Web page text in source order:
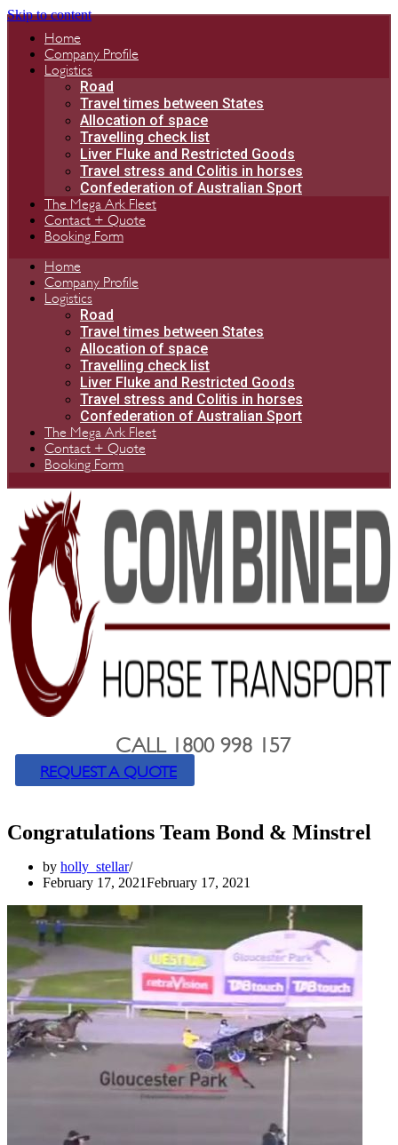
Skip to content
Home
Company Profile
Logistics
Road
Travel times between States
Allocation of space
Travelling check list
Liver Fluke and Restricted Goods
Travel stress and Colitis in horses
Confederation of Australian Sport
The Mega Ark Fleet
Contact + Quote
Booking Form
Home
Company Profile
Logistics
Road
Travel times between States
Allocation of space
Travelling check list
Liver Fluke and Restricted Goods
Travel stress and Colitis in horses
Confederation of Australian Sport
The Mega Ark Fleet
Contact + Quote
Booking Form
CALL 1800 998 157
REQUEST A QUOTE
Congratulations Team Bond & Minstrel
by holly_stellar
February 17, 2021February 17, 2021